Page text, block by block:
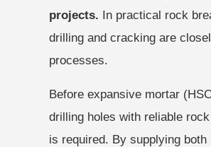
projects. In practical rock
drilling and cracking are
processes.
Before expansive mortar
drilling holes with reliable
is required. By supplying both